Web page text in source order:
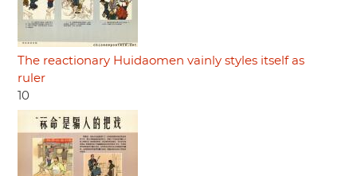
The reactionary Huidaomen vainly styles itself as
ruler
10